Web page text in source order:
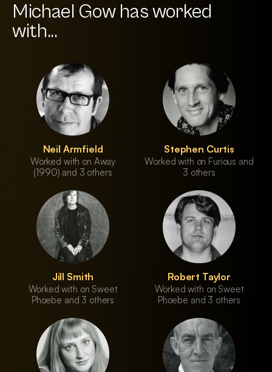
Michael Gow has worked
with...
Neil Armfield
Worked with on Away
(1990) and 3 others
Stephen Curtis
Worked with on Furious and
3 others
Jill Smith
Worked with on Sweet
Phoebe and 3 others
Robert Taylor
Worked with on Sweet
Phoebe and 3 others